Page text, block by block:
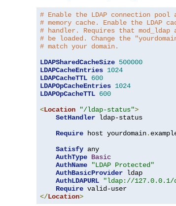
# Enable the LDAP connection pool
# memory cache. Enable the LDAP
# handler. Requires that mod_ldap
# be loaded. Change the
# match your domain.
LDAPSharedCacheSize 500000
LDAPCacheEntries 1024
LDAPCacheTTL 600
LDAPOpCacheEntries 1024
LDAPOpCacheTTL 600
<Location "/ldap-status">
SetHandler ldap-status
Require host yourdomain.
Satisfy any
AuthType Basic
AuthName
"LDAP Protected"
AuthBasicProvider ldap
AuthLDAPURL
"ldap://127.0.0.1/
Require
</Location>